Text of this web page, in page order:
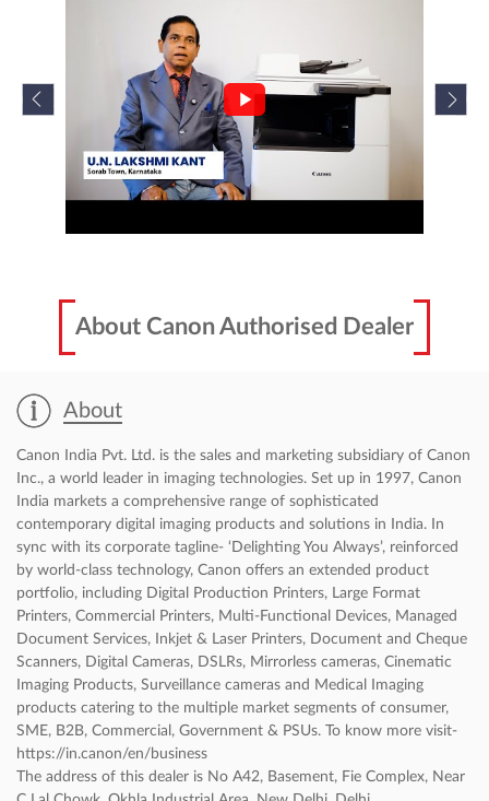
Enquire Now
Scanners
About Canon Authorised Dealer
About